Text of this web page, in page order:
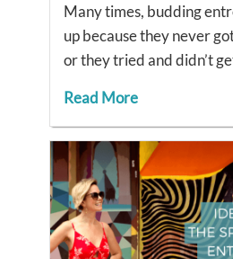
Many times, budding
up because they never
or they tried and didn’t
Read More